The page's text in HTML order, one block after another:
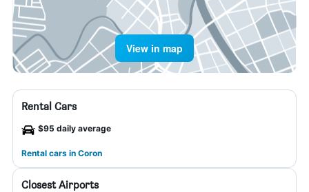
View in map
Rental Cars
$95 daily average
Rental cars in Coron
Closest Airports